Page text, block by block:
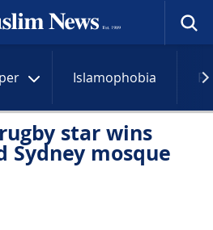
Islamophobia
star wins
mosque